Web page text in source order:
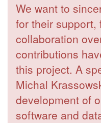
We want to
for their support,
collaboration
contributions
this project. A
Michal
development of
software and